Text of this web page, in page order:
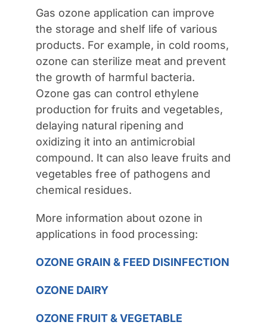
Gas ozone application can improve
the storage and shelf life of various
products. For example, in cold rooms,
ozone can sterilize meat and prevent
the growth of harmful bacteria.
Ozone gas can control ethylene
production for fruits and vegetables,
delaying natural ripening and
oxidizing it into an antimicrobial
compound. It can also leave fruits and
vegetables free of pathogens and
chemical residues.
More information about ozone in
applications in food processing:
OZONE GRAIN & FEED DISINFECTION
OZONE DAIRY
OZONE FRUIT & VEGETABLE